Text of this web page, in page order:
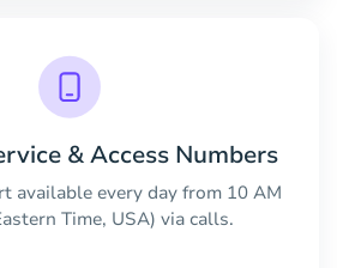
& Access Numbers
available every day from 10 AM
Time, USA) via calls.